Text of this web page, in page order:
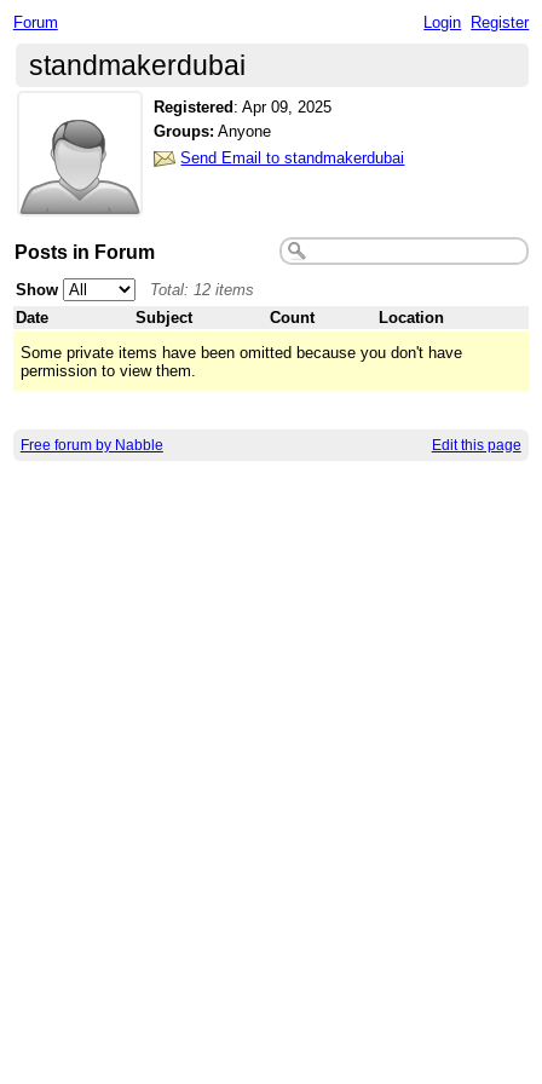
Forum Login Register
standmakerdubai
Registered :Apr 09, 2025
Groups: Anyone
Send Email to standmakerdubai
Posts in Forum
Show
Total: 12 items
Date
Subject Count
Location
Some private items have been omitted because you don't have
permission to view them.
Free forum by Nabble Edit this page